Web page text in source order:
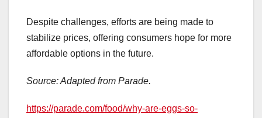
Despite challenges, efforts are being made to
stabilize prices, offering consumers hope for more
affordable options in the future.
Source: Adapted from Parade.
https://parade.com/food/why-are-eggs-so-